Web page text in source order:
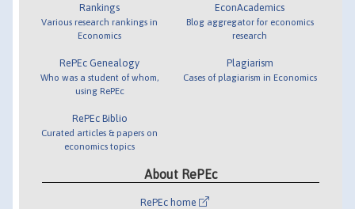
Rankings
Various research rankings in
Economics
RePEc Genealogy
Who was a student of whom,
using RePEc
RePEc Biblio
Curated articles & papers on
economics topics
EconAcademics
Blog aggregator for economics
research
Plagiarism
Cases of plagiarism in Economics
About RePEc
RePEc home